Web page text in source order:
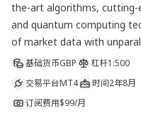
the-art algorithms, cutting-
and quantum computing
of market data with
基础货币GBP 杠杆1:500
交易平台MT4 时间2年8月
订阅费用$99/月